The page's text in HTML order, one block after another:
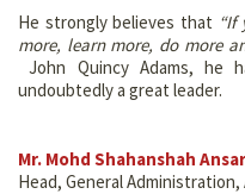
He strongly believes that “If
more, learn more, do more
John Quincy Adams, he
undoubtedly a great leader.
Mr. Mohd Shahanshah
Head, General